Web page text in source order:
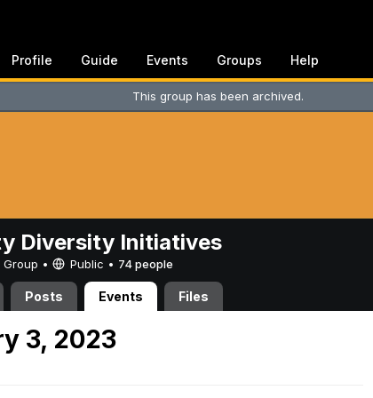
Profile Guide Events Groups Help
This group has been archived.
Diversity Initiatives
• Public • 74 people
Posts Events Files
3, 2023